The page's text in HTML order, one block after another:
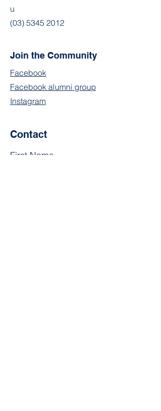
u
(03) 5345 2012
Join the Community
Facebook
Facebook alumni group
Instagram
Contact
First Name